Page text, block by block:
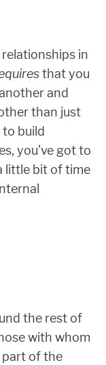
in
that you
and
than just
build
you’ve got to
little bit of time
the rest of
with whom
part of the